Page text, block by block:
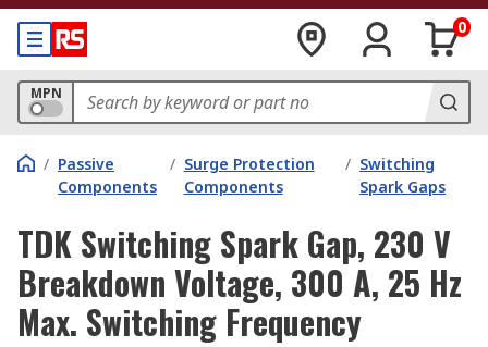
0
MPN
/ Passive
Components
/ Surge Protection
Components
/ Switching
Spark Gaps
TDK Switching Spark Gap, 230 V
Breakdown Voltage, 300 A, 25 Hz
Max. Switching Frequency